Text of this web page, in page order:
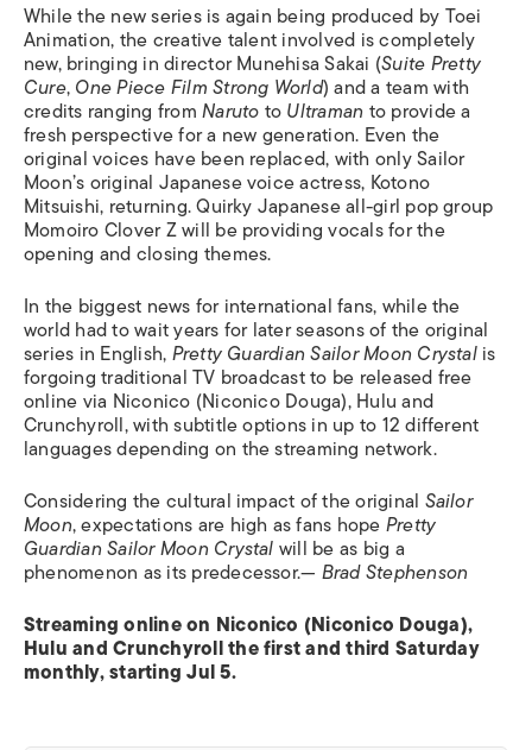
While the new series is again being produced by Toei
Animation, the creative talent involved is completely
new, bringing in director Munehisa Sakai (SuitePretty
Cure,One Piece Film Strong World) and a team with
credits ranging fromNarutotoUltraman to provide a
fresh perspective for a new generation. Even the
original voices have been replaced, with only Sailor
Moon’s original Japanese voice actress, Kotono
Mitsuishi, returning. Quirky Japanese all-girl pop group
Momoiro Clover Z will be providing vocals for the
opening and closing themes.
In the biggest news for international fans, while the
world had to wait years for later seasons of the original
series in English,Pretty Guardian Sailor Moon Crystalis
forgoing traditional TV broadcast to be released free
online via Niconico (Niconico Douga), Hulu and
Crunchyroll, with subtitle options in up to 12 different
languages depending on the streaming network.
Considering the cultural impact of the original Sailor
Moon, expectations are high as fans hopePretty
Guardian Sailor Moon Crystalwill be as big a
phenomenon as its predecessor.— Brad Stephenson
Streaming online on Niconico (Niconico Douga),
Hulu and Crunchyroll the first and third Saturday
monthly, starting Jul 5.